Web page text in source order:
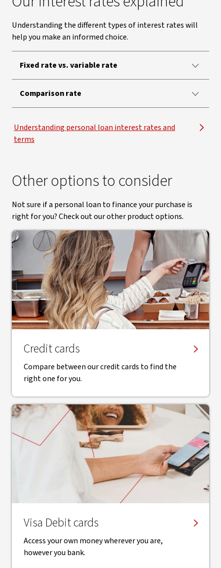
Understanding the different types of interest rates will
help you make an informed choice.
Fixed rate vs. variable rate
Comparison rate
Understanding personal loan interest rates and
terms
Other options to consider
Not sure if a personal loan to finance your purchase is
right for you? Check out our other product options.
Credit cards
Compare between our credit cards to find the
right one for you.
Visa Debit cards
Access your own money wherever you are,
however you bank.